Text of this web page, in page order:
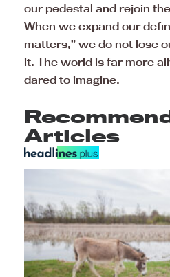
our pedestal and rejoin
When we expand our
matters,” we do not lose
it. The world is far more
dared to imagine.
Articles